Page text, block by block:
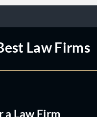
Law Firms
a Law Firm